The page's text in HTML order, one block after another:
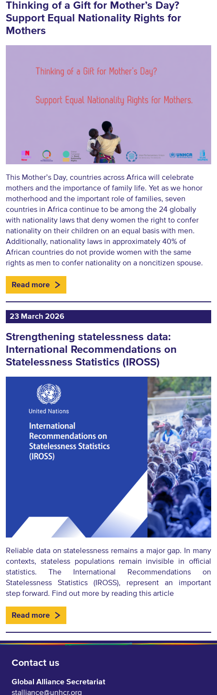
Thinking of a Gift for Mother’s Day?
Support Equal Nationality Rights for
Mothers
This Mother’s Day, countries across Africa will celebrate
mothers and the importance of family life. Yet as we honor
motherhood and the important role of families, seven
countries in Africa continue to be among the 24 globally
with nationality laws that deny women the right to confer
nationality on their children on an equal basis with men.
Additionally, nationality laws in approximately 40% of
African countries do not provide women with the same
rights as men to confer nationality on a noncitizen spouse.
Read more
23 March 2026
Strengthening statelessness data:
International Recommendations on
Statelessness Statistics (IROSS)
Reliable data on statelessness remains a major gap. In many
contexts, stateless populations remain invisible in official
statistics. The International Recommendations on
Statelessness Statistics (IROSS), represent an important
step forward. Find out more by reading this article
Read more
Contact us
Global Alliance Secretariat
stalliance@unhcr.org